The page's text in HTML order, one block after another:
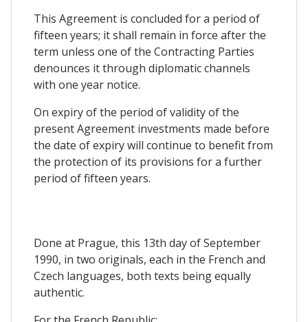
This Agreement is concluded for a period of
fifteen years; it shall remain in force after the
term unless one of the Contracting Parties
denounces it through diplomatic channels
with one year notice.
On expiry of the period of validity of the
present Agreement investments made before
the date of expiry will continue to benefit from
the protection of its provisions for a further
period of fifteen years.
Done at Prague, this 13th day of September
1990, in two originals, each in the French and
Czech languages, both texts being equally
authentic.